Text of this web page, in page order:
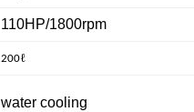
110HP/1800rpm
200ℓ
water cooling